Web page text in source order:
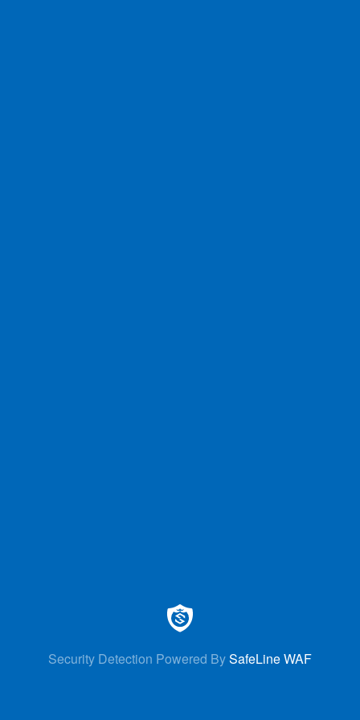
Security Detection Powered BySafeLine WAF